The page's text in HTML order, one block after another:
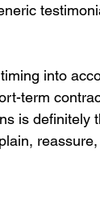
into
term
is definitely